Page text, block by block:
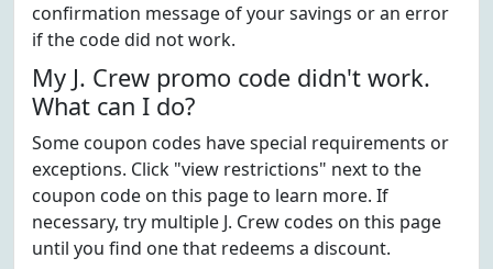
confirmation message of your savings or an error
if the code did not work.
My J. Crew promo code didn't work.
What can I do?
Some coupon codes have special requirements or
exceptions. Click "view restrictions" next to the
coupon code on this page to learn more. If
necessary, try multiple J. Crew codes on this page
until you find one that redeems a discount.